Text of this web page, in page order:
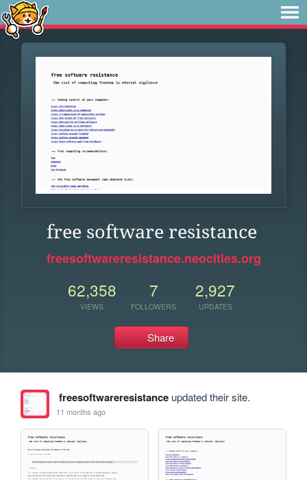
free software resistance
freesoftwareresistance.neocities.org
62,358
VIEWS
7
FOLLOWERS
2,927
UPDATES
Share
freesoftwareresistanceupdated their site.
11 months ago